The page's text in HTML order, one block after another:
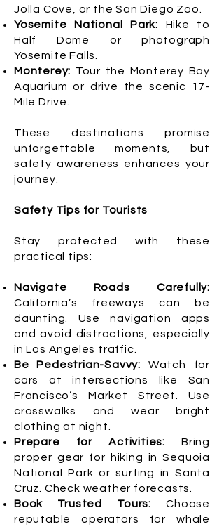
Jolla Cove, or the San Diego Zoo.
Yosemite National Park: Hike to
Half Dome or photograph
Yosemite Falls.
Monterey: Tour the Monterey Bay
Aquarium or drive the scenic 17-
Mile Drive.
These destinations promise
unforgettable moments, but
safety awareness enhances your
journey.
Safety Tips for Tourists
Stay protected with these
practical tips:
Navigate Roads Carefully:
California’s freeways can be
daunting. Use navigation apps
and avoid distractions, especially
in Los Angeles traffic.
Be Pedestrian-Savvy: Watch for
cars at intersections like San
Francisco’s Market Street. Use
crosswalks and wear bright
clothing at night.
Prepare for Activities: Bring
proper gear for hiking in Sequoia
National Park or surfing in Santa
Cruz. Check weather forecasts.
Book Trusted Tours:Choose
reputable operators for whale